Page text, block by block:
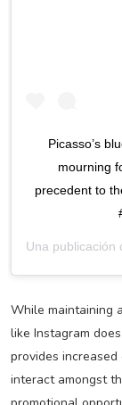
Picasso’s
mourning
precedent to
Una publicación
While maintaining
like Instagram
provides
interact amongst